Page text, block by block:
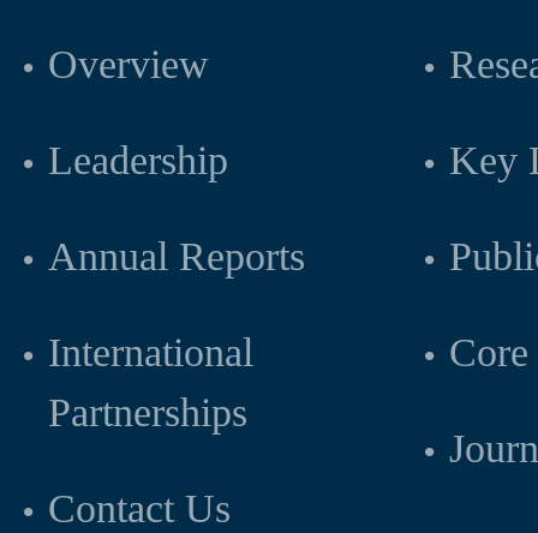
Overview
Leadership
Annual Reports
International
Partnerships
Contact Us
Key